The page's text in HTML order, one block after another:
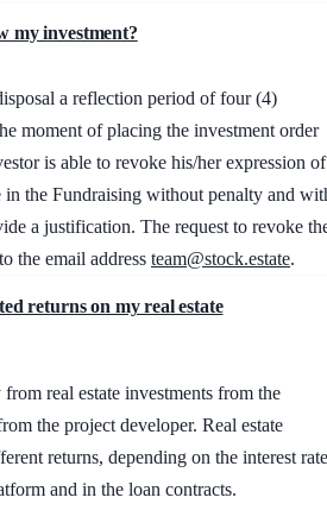
my investment?
a reflection period of four (4)
moment of placing the investment order
is able to revoke his/her expression of
in the Fundraising without penalty and
a justification. The request to revoke
the email address team@stock.estate.
returns on my real estate
real estate investments from the
the project developer. Real estate
returns, depending on the interest
and in the loan contracts.